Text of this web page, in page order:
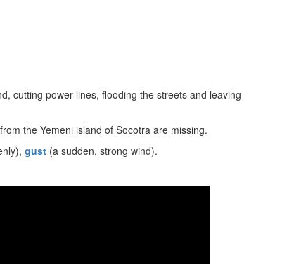
cutting power lines, flooding the streets and leaving
the Yemeni island of Socotra are missing.
gust (a sudden, strong wind).